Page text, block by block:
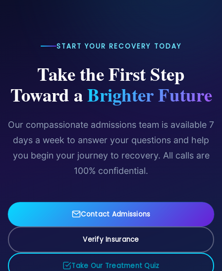
START YOUR RECOVERY TODAY
Take the First Step
Toward aBrighter Future
Our compassionate admissions team is available 7
days a week to answer your questions and help
you begin your journey to recovery. All calls are
100% confidential.
Contact Admissions
Verify Insurance
Take Our Treatment Quiz